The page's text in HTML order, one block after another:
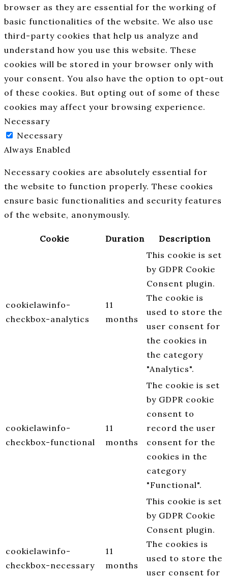
browser as they are essential for the working of
basic functionalities of the website. We also use
third-party cookies that help us analyze and
understand how you use this website. These
cookies will be stored in your browser only with
your consent. You also have the option to opt-out
of these cookies. But opting out of some of these
cookies may affect your browsing experience.
Necessary
Necessary
Always Enabled
Necessary cookies are absolutely essential for
the website to function properly. These cookies
ensure basic functionalities and security features
of the website, anonymously.
Cookie Duration Description
cookielawinfo-
checkbox-analytics
11
months
This cookie is set
by GDPR Cookie
Consent plugin.
The cookie is
used to store the
user consent for
the cookies in
the category
"Analytics".
cookielawinfo-
checkbox-functional
11
months
The cookie is set
by GDPR cookie
consent to
record the user
consent for the
cookies in the
category
"Functional".
cookielawinfo-
checkbox-necessary
11
months
This cookie is set
by GDPR Cookie
Consent plugin.
The cookies is
used to store the
user consent for